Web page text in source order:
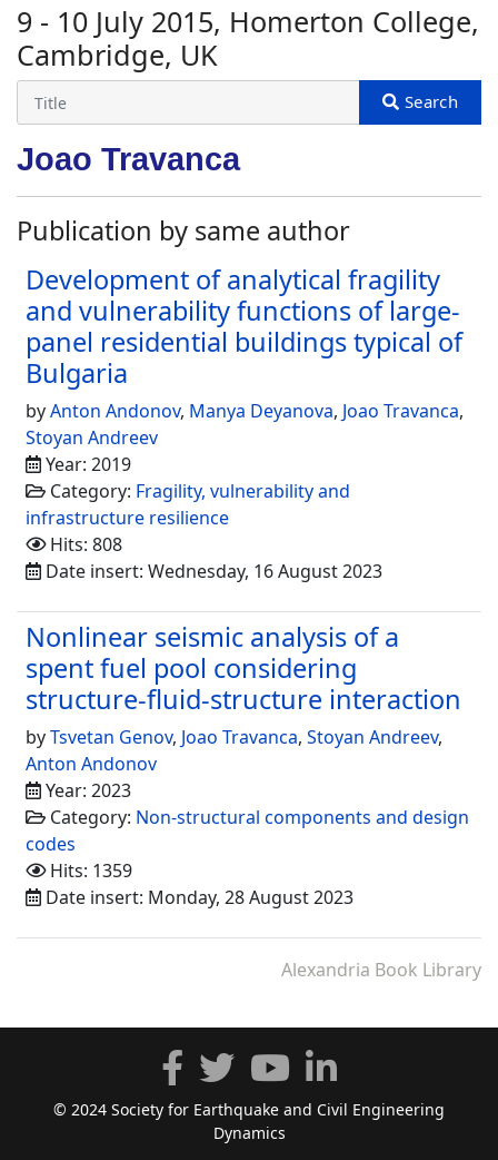
9 - 10 July 2015, Homerton College,
Cambridge, UK
Joao Travanca
Publication by same author
Development of analytical fragility
and vulnerability functions of large-
panel residential buildings typical of
Bulgaria
byAnton Andonov, Manya Deyanova, Joao Travanca,
Stoyan Andreev
Year: 2019
Category: Fragility, vulnerability and
infrastructure resilience
Hits: 808
Date insert: Wednesday, 16 August 2023
Nonlinear seismic analysis of a
spent fuel pool considering
structure-fluid-structure interaction
byTsvetan Genov, Joao Travanca, Stoyan Andreev,
Anton Andonov
Year: 2023
Category: Non-structural components and design
codes
Hits: 1359
Date insert: Monday, 28 August 2023
Alexandria Book Library
© 2024 Society for Earthquake and Civil Engineering
Dynamics